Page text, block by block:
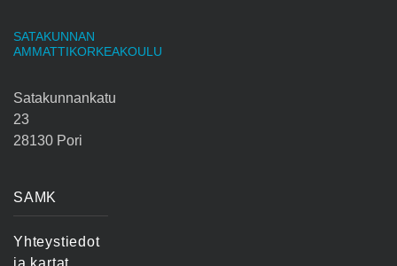
SATAKUNNAN
AMMATTIKORKEAKOULU
Satakunnankatu
23
28130 Pori
SAMK
Yhteystiedot